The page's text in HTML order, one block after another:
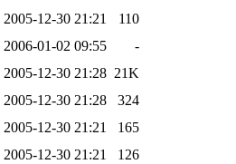
2005-12-30 21:21
110
2006-01-02 09:55
-
2005-12-30 21:28 21K
2005-12-30 21:28
324
2005-12-30 21:21
165
2005-12-30 21:21
126